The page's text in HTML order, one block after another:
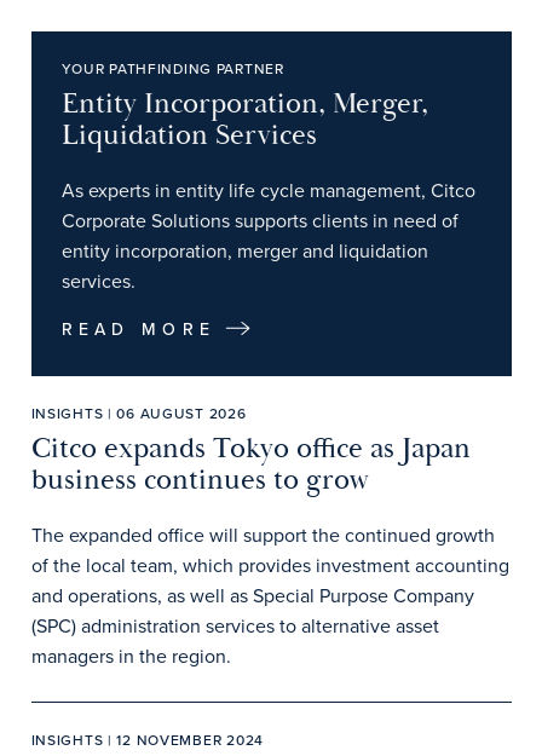
YOUR PATHFINDING PARTNER
Entity Incorporation, Merger,
Liquidation Services
As experts in entity life cycle management, Citco
Corporate Solutions supports clients in need of
entity incorporation, merger and liquidation
services.
READ MORE
INSIGHTS | 06 AUGUST 2026
Citco expands Tokyo office as Japan
business continues to grow
The expanded office will support the continued growth
of the local team, which provides investment accounting
and operations, as well as Special Purpose Company
(SPC) administration services to alternative asset
managers in the region.
INSIGHTS | 12 NOVEMBER 2024